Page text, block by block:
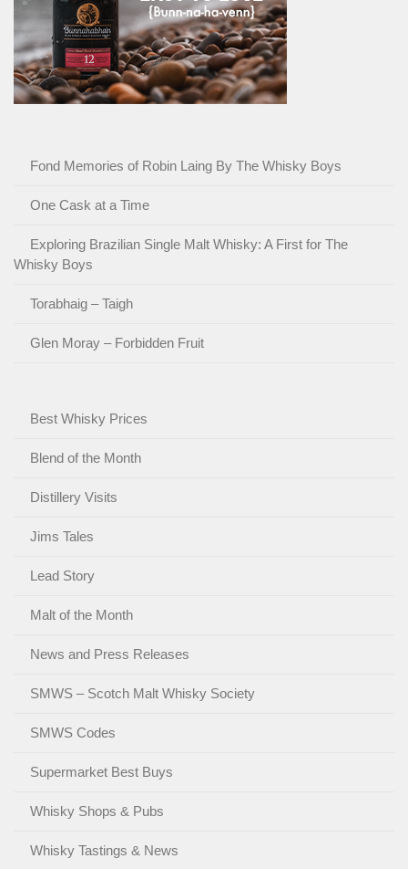
Fond Memories of Robin Laing By The Whisky Boys
One Cask at a Time
Exploring Brazilian Single Malt Whisky: A First for The
Whisky Boys
Torabhaig – Taigh
Glen Moray – Forbidden Fruit
Best Whisky Prices
Blend of the Month
Distillery Visits
Jims Tales
Lead Story
Malt of the Month
News and Press Releases
SMWS – Scotch Malt Whisky Society
SMWS Codes
Supermarket Best Buys
Whisky Shops & Pubs
Whisky Tastings & News